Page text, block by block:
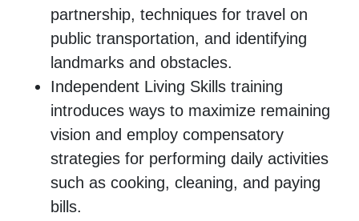
partnership, techniques for travel on
public transportation, and identifying
landmarks and obstacles.
Independent Living Skills training
introduces ways to maximize remaining
vision and employ compensatory
strategies for performing daily activities
such as cooking, cleaning, and paying
bills.